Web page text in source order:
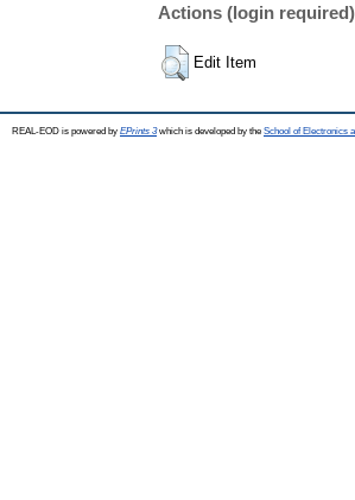
Actions (login required)
Edit Item
REAL-EOD is powered by EPrints 3which is developed by the School of Electronics